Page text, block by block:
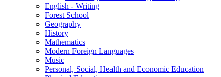
English - Writing
Forest School
Geography
History
Mathematics
Modern Foreign Languages
Music
Personal, Social, Health and Economic Education